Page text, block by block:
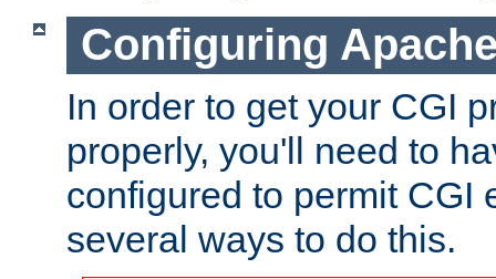
Configuring
In order to get your CGI
properly, you'll need to
configured to permit CGI
several ways to do this.